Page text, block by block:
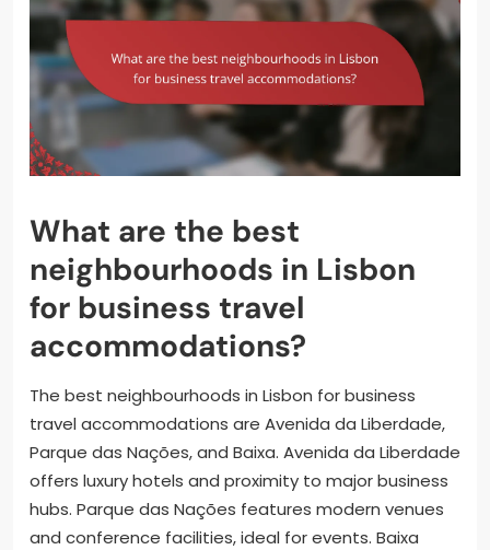
What are the best
neighbourhoods in Lisbon
for business travel
accommodations?
The best neighbourhoods in Lisbon for business
travel accommodations are Avenida da Liberdade,
Parque das Nações, and Baixa. Avenida da Liberdade
offers luxury hotels and proximity to major business
hubs. Parque das Nações features modern venues
and conference facilities, ideal for events. Baixa